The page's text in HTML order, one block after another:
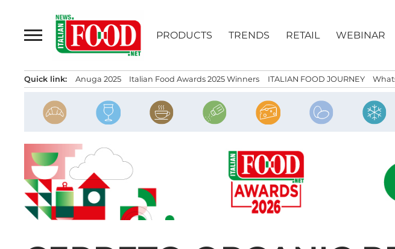
content
PRODUCTS TRENDS RETAIL WEBINAR
Quick link: Anuga 2025 Italian Food Awards 2025 Winners ITALIAN FOOD JOURNEY